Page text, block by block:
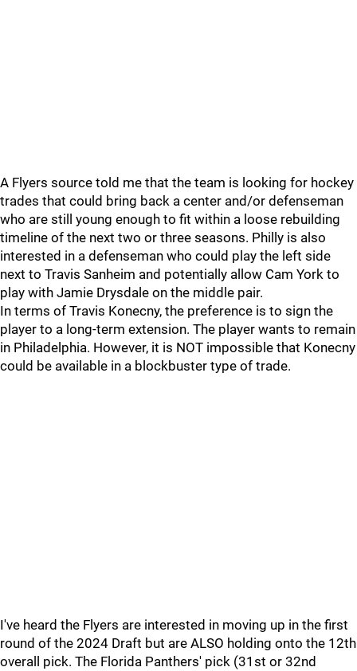
A Flyers source told me that the team is looking for hockey
trades that could bring back a center and/or defenseman
who are still young enough to fit within a loose rebuilding
timeline of the next two or three seasons. Philly is also
interested in a defenseman who could play the left side
next to Travis Sanheim and potentially allow Cam York to
play with Jamie Drysdale on the middle pair.
In terms of Travis Konecny, the preference is to sign the
player to a long-term extension. The player wants to remain
in Philadelphia. However, it is NOT impossible that Konecny
could be available in a blockbuster type of trade.
I've heard the Flyers are interested in moving up in the first
round of the 2024 Draft but are ALSO holding onto the 12th
overall pick. The Florida Panthers' pick (31st or 32nd